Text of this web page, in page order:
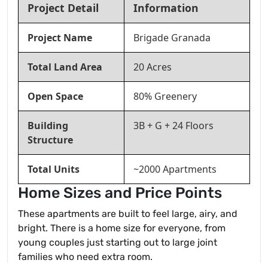
Project Detail Information
Project Name Brigade Granada
Total Land Area 20 Acres
Open Space 80% Greenery
Building
Structure
3B + G + 24 Floors
Total Units ~2000 Apartments
Home Sizes and Price Points
These apartments are built to feel large, airy, and
bright. There is a home size for everyone, from
young couples just starting out to large joint
families who need extra room.